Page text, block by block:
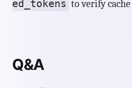
ed_tokens to verify
Q&A